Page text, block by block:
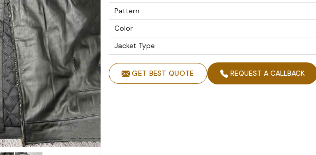
Pattern
Color
Jacket Type
GET BEST QUOTE REQUEST A CALLBACK